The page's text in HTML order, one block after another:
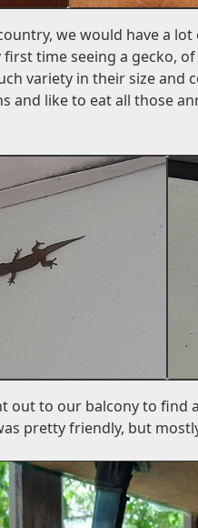
we would have a
first time seeing a gecko,
variety in their size and
and like to eat all those
out to our balcony to find
pretty friendly, but